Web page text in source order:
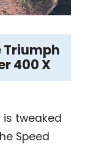
Triumph
400 X
is tweaked
Speed